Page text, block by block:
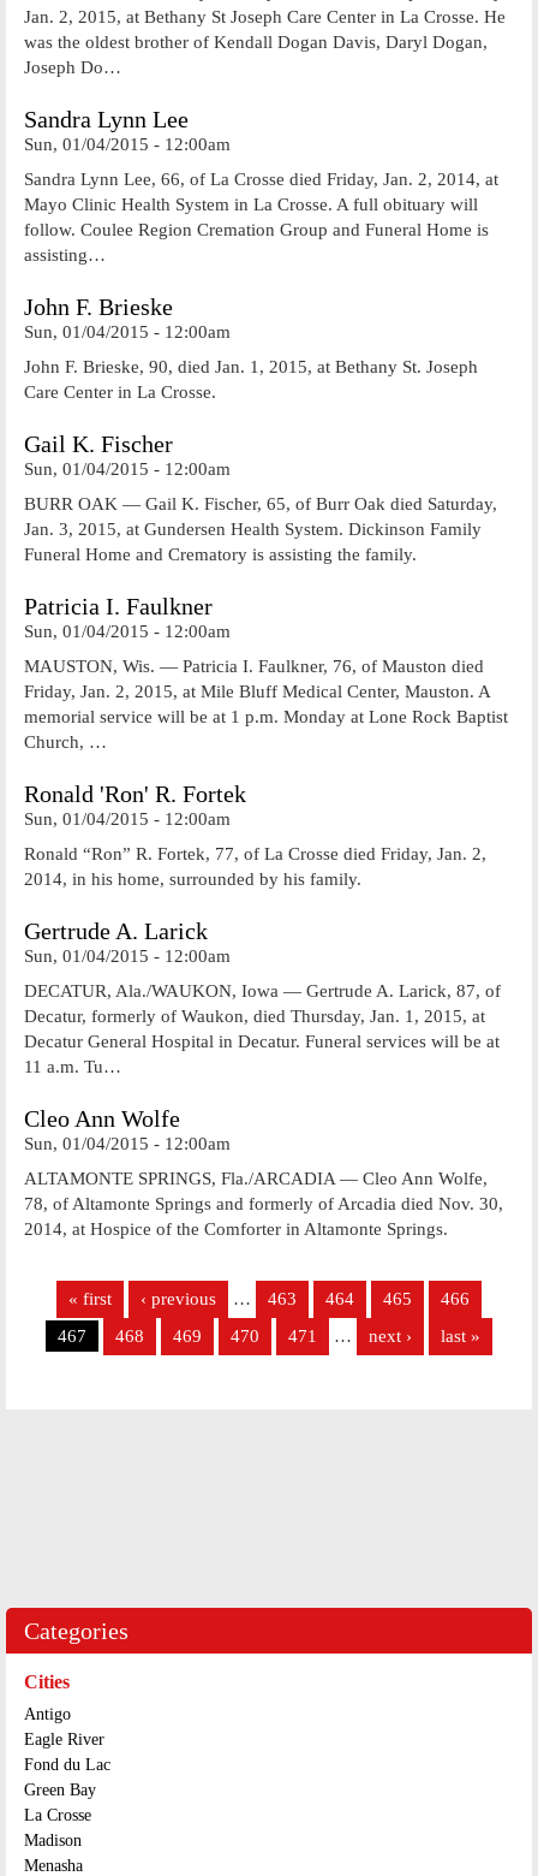
Jan. 2, 2015, at Bethany St Joseph Care Center in La Crosse. He
was the oldest brother of Kendall Dogan Davis, Daryl Dogan,
Joseph Do…
Sandra Lynn Lee
Sun, 01/04/2015 - 12:00am
Sandra Lynn Lee, 66, of La Crosse died Friday, Jan. 2, 2014, at
Mayo Clinic Health System in La Crosse. A full obituary will
follow. Coulee Region Cremation Group and Funeral Home is
assisting…
John F. Brieske
Sun, 01/04/2015 - 12:00am
John F. Brieske, 90, died Jan. 1, 2015, at Bethany St. Joseph
Care Center in La Crosse.
Gail K. Fischer
Sun, 01/04/2015 - 12:00am
BURR OAK — Gail K. Fischer, 65, of Burr Oak died Saturday,
Jan. 3, 2015, at Gundersen Health System. Dickinson Family
Funeral Home and Crematory is assisting the family.
Patricia I. Faulkner
Sun, 01/04/2015 - 12:00am
MAUSTON, Wis. — Patricia I. Faulkner, 76, of Mauston died
Friday, Jan. 2, 2015, at Mile Bluff Medical Center, Mauston. A
memorial service will be at 1 p.m. Monday at Lone Rock Baptist
Church, …
Ronald 'Ron' R. Fortek
Sun, 01/04/2015 - 12:00am
Ronald “Ron” R. Fortek, 77, of La Crosse died Friday, Jan. 2,
2014, in his home, surrounded by his family.
Gertrude A. Larick
Sun, 01/04/2015 - 12:00am
DECATUR, Ala./WAUKON, Iowa — Gertrude A. Larick, 87, of
Decatur, formerly of Waukon, died Thursday, Jan. 1, 2015, at
Decatur General Hospital in Decatur. Funeral services will be at
11 a.m. Tu…
Cleo Ann Wolfe
Sun, 01/04/2015 - 12:00am
ALTAMONTE SPRINGS, Fla./ARCADIA — Cleo Ann Wolfe,
78, of Altamonte Springs and formerly of Arcadia died Nov. 30,
2014, at Hospice of the Comforter in Altamonte Springs.
Pages
« first ‹ previous … 463 464 465
466
467
468 469 470 471 … next › last »
Categories
Cities
Antigo
Eagle River
Fond du Lac
Green Bay
La Crosse
Madison
Menasha